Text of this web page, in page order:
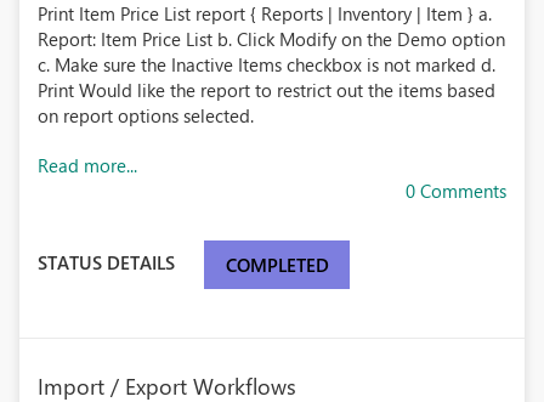
Print Item Price List report { Reports | Inventory | Item } a.
Report: Item Price List b. Click Modify on the Demo option
c. Make sure the Inactive Items checkbox is not marked d.
Print Would like the report to restrict out the items based
on report options selected.
Read more...
0 Comments
STATUS DETAILS COMPLETED
Import / Export Workflows